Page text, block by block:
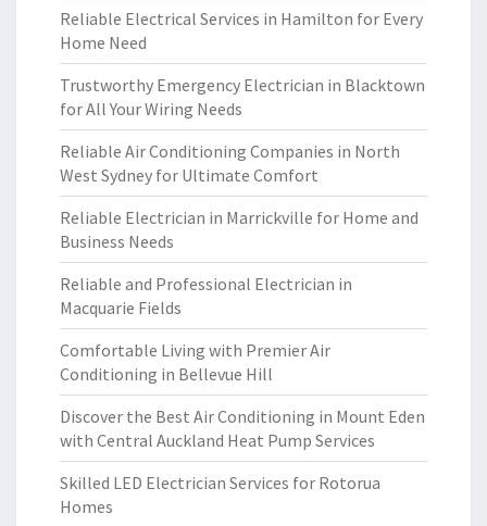
Reliable Electrical Services in Hamilton for Every
Home Need
Trustworthy Emergency Electrician in Blacktown
for All Your Wiring Needs
Reliable Air Conditioning Companies in North
West Sydney for Ultimate Comfort
Reliable Electrician in Marrickville for Home and
Business Needs
Reliable and Professional Electrician in
Macquarie Fields
Comfortable Living with Premier Air
Conditioning in Bellevue Hill
Discover the Best Air Conditioning in Mount Eden
with Central Auckland Heat Pump Services
Skilled LED Electrician Services for Rotorua
Homes